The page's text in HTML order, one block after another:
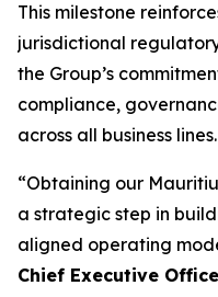
This milestone
jurisdictional
the Group’s
compliance,
across all business lines.
“Obtaining our
a strategic step in
aligned operating
Chief Executive